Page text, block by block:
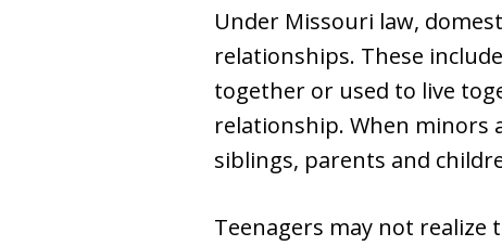
Under Missouri law,
relationships. These
together or used to live
relationship. When minors
siblings, parents and
Teenagers may not